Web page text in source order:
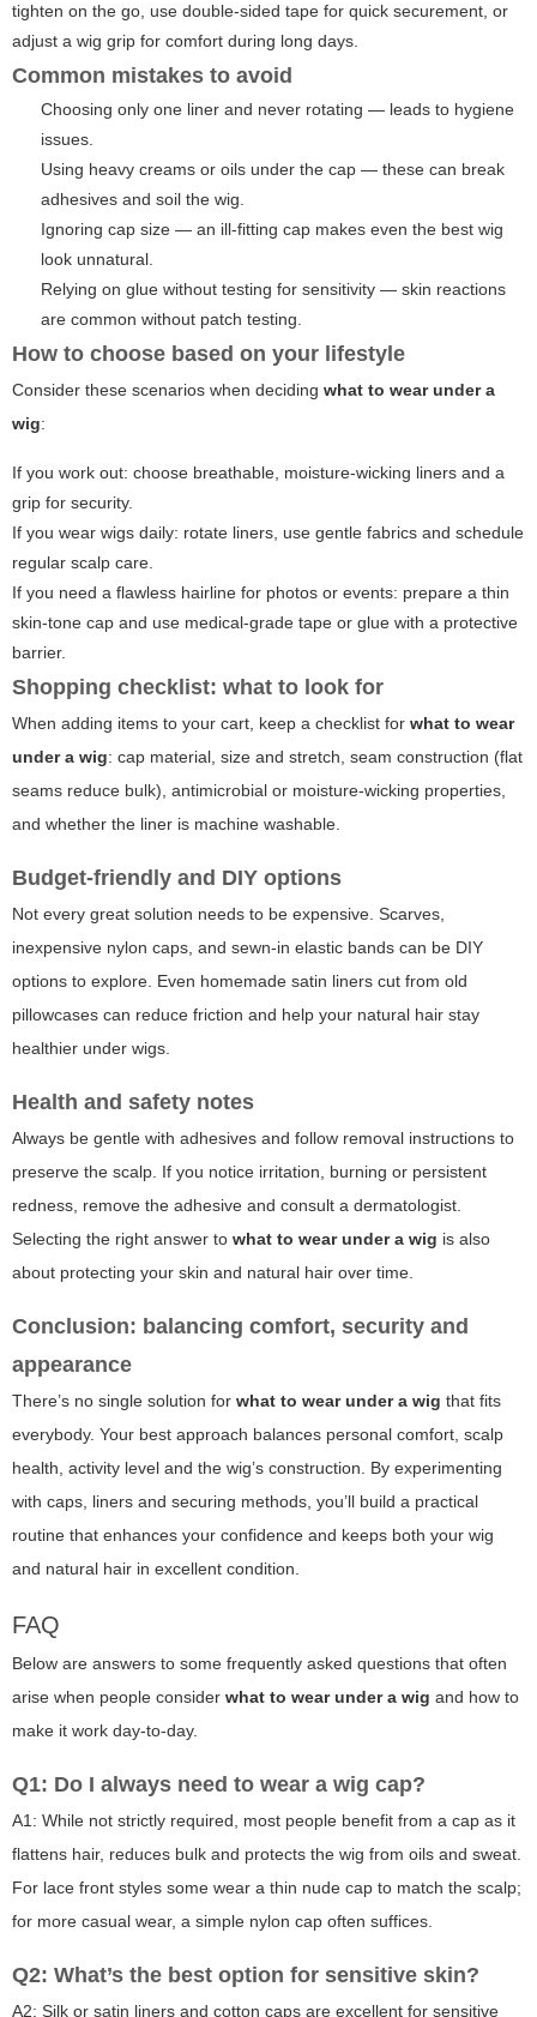
tighten on the go, use double-sided tape for quick securement, or
adjust a wig grip for comfort during long days.
Common mistakes to avoid
Choosing only one liner and never rotating — leads to hygiene
issues.
Using heavy creams or oils under the cap — these can break
adhesives and soil the wig.
Ignoring cap size — an ill-fitting cap makes even the best wig
look unnatural.
Relying on glue without testing for sensitivity — skin reactions
are common without patch testing.
How to choose based on your lifestyle
Consider these scenarios when deciding what to wear under a
wig:
If you work out: choose breathable, moisture-wicking liners and a
grip for security.
If you wear wigs daily: rotate liners, use gentle fabrics and schedule
regular scalp care.
If you need a flawless hairline for photos or events: prepare a thin
skin-tone cap and use medical-grade tape or glue with a protective
barrier.
Shopping checklist: what to look for
When adding items to your cart, keep a checklist for what to wear
under a wig: cap material, size and stretch, seam construction (flat
seams reduce bulk), antimicrobial or moisture-wicking properties,
and whether the liner is machine washable.
Budget-friendly and DIY options
Not every great solution needs to be expensive. Scarves,
inexpensive nylon caps, and sewn-in elastic bands can be DIY
options to explore. Even homemade satin liners cut from old
pillowcases can reduce friction and help your natural hair stay
healthier under wigs.
Health and safety notes
Always be gentle with adhesives and follow removal instructions to
preserve the scalp. If you notice irritation, burning or persistent
redness, remove the adhesive and consult a dermatologist.
Selecting the right answer to what to wear under a wig is also
about protecting your skin and natural hair over time.
Conclusion: balancing comfort, security and
appearance
There’s no single solution for what to wear under a wig that fits
everybody. Your best approach balances personal comfort, scalp
health, activity level and the wig’s construction. By experimenting
with caps, liners and securing methods, you’ll build a practical
routine that enhances your confidence and keeps both your wig
and natural hair in excellent condition.
FAQ
Below are answers to some frequently asked questions that often
arise when people consider what to wear under a wig and how to
make it work day-to-day.
Q1: Do I always need to wear a wig cap?
A1: While not strictly required, most people benefit from a cap as it
flattens hair, reduces bulk and protects the wig from oils and sweat.
For lace front styles some wear a thin nude cap to match the scalp;
for more casual wear, a simple nylon cap often suffices.
Q2: What’s the best option for sensitive skin?
A2: Silk or satin liners and cotton caps are excellent for sensitive